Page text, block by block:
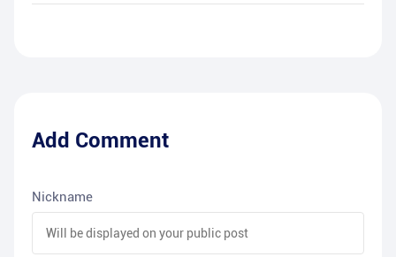
Add Comment
Nickname